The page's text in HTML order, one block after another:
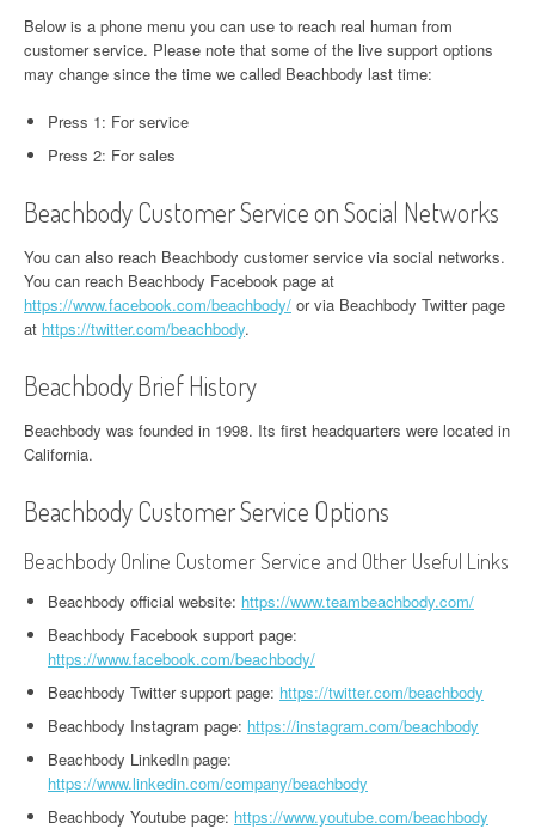
Below is a phone menu you can use to reach real human from
customer service. Please note that some of the live support options
may change since the time we called Beachbody last time:
Press 1: For service
Press 2: For sales
Beachbody Customer Service on Social Networks
You can also reach Beachbody customer service via social networks.
You can reach Beachbody Facebook page at
https://www.facebook.com/beachbody/ or via Beachbody Twitter page
at https://twitter.com/beachbody.
Beachbody Brief History
Beachbody was founded in 1998. Its first headquarters were located in
California.
Beachbody Customer Service Options
Beachbody Online Customer Service and Other Useful Links
Beachbody official website: https://www.teambeachbody.com/
Beachbody Facebook support page:
https://www.facebook.com/beachbody/
Beachbody Twitter support page: https://twitter.com/beachbody
Beachbody Instagram page: https://instagram.com/beachbody
Beachbody LinkedIn page:
https://www.linkedin.com/company/beachbody
Beachbody Youtube page: https://www.youtube.com/beachbody